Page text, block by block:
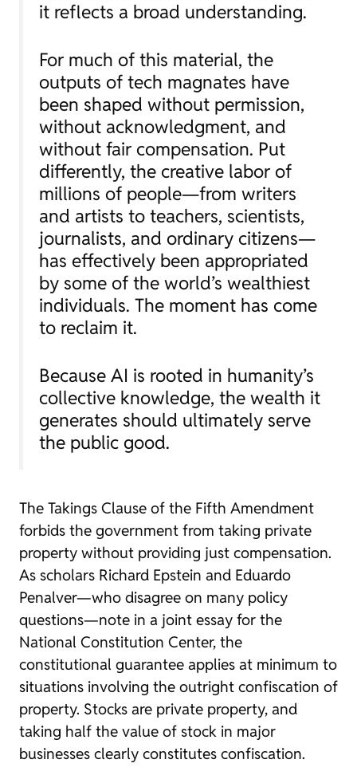
it reflects a broad understanding.
For much of this material, the
outputs of tech magnates have
been shaped without permission,
without acknowledgment, and
without fair compensation. Put
differently, the creative labor of
millions of people—from writers
and artists to teachers, scientists,
journalists, and ordinary citizens—
has effectively been appropriated
by some of the world’s wealthiest
individuals. The moment has come
to reclaim it.
Because AI is rooted in humanity’s
collective knowledge, the wealth it
generates should ultimately serve
the public good.
The Takings Clause of the Fifth Amendment
forbids the government from taking private
property without providing just compensation.
As scholars Richard Epstein and Eduardo
Penalver—who disagree on many policy
questions—note in a joint essay for the
National Constitution Center, the
constitutional guarantee applies at minimum to
situations involving the outright confiscation of
property. Stocks are private property, and
taking half the value of stock in major
businesses clearly constitutes confiscation.